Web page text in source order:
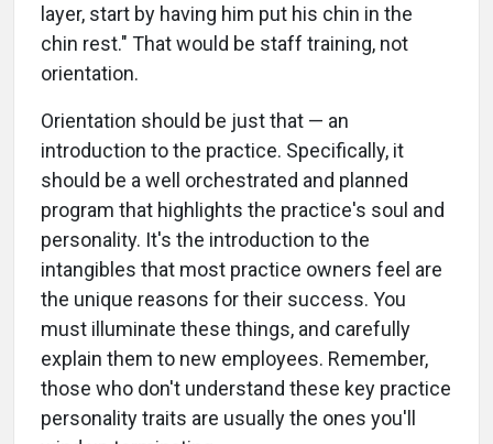
layer, start by having him put his chin in the
chin rest." That would be staff training, not
orientation.
Orientation should be just that — an
introduction to the practice. Specifically, it
should be a well orchestrated and planned
program that highlights the practice's soul and
personality. It's the introduction to the
intangibles that most practice owners feel are
the unique reasons for their success. You
must illuminate these things, and carefully
explain them to new employees. Remember,
those who don't understand these key practice
personality traits are usually the ones you'll